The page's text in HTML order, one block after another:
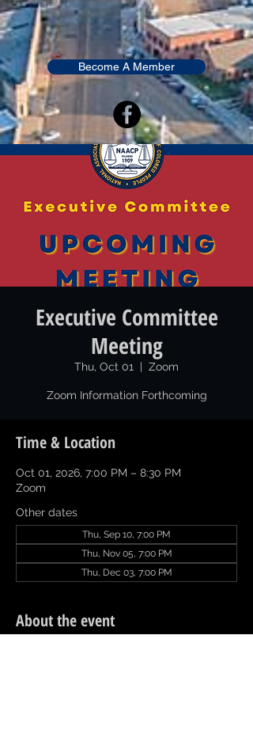
Become A Member
Executive Committee
Meeting
Thu, Oct 01
  |
Zoom
Zoom Information Forthcoming
Time & Location
Oct 01, 2026, 7:00 PM – 8:30 PM
Zoom
Other dates
Thu, Sep 10, 7:00 PM
Thu, Nov 05, 7:00 PM
Thu, Dec 03, 7:00 PM
About the event